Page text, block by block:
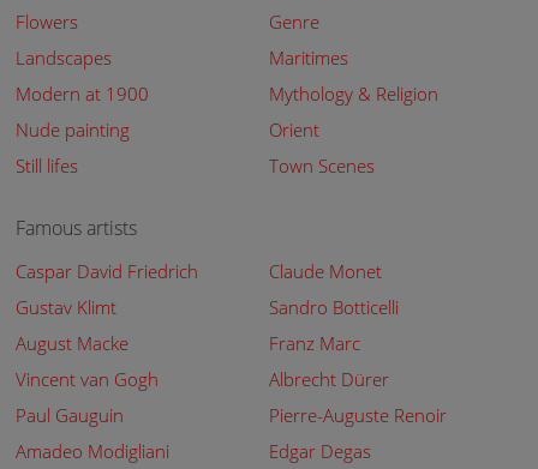
Flowers
Genre
Landscapes
Maritimes
Modern at 1900
Mythology & Religion
Nude painting
Orient
Still lifes
Town Scenes
Famous artists
Caspar David Friedrich
Claude Monet
Gustav Klimt
Sandro Botticelli
August Macke
Franz Marc
Vincent van Gogh
Albrecht Dürer
Paul Gauguin
Pierre-Auguste Renoir
Amadeo Modigliani
Edgar Degas